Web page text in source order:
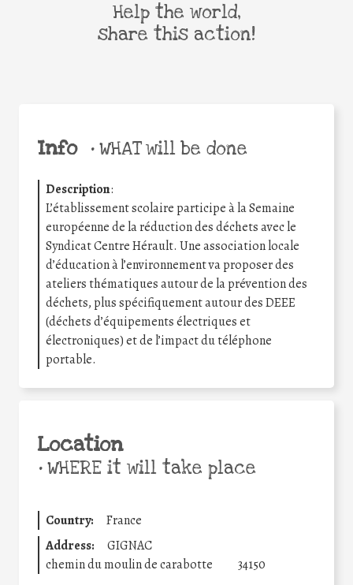
Info •WHAT will be done
Description:
L’établissement scolaire participe à la Semaine
européenne de la réduction des déchets avec le
Syndicat Centre Hérault. Une association locale
d’éducation à l’environnement va proposer des
ateliers thématiques autour de la prévention des
déchets, plus spécifiquement autour des DEEE
(déchets d’équipements électriques et
électroniques) et de l’impact du téléphone
portable.
Location
•WHERE it will take place
Country:
France
Address:
GIGNAC
chemin du moulin de carabotte
34150
Help the world,
share this action!